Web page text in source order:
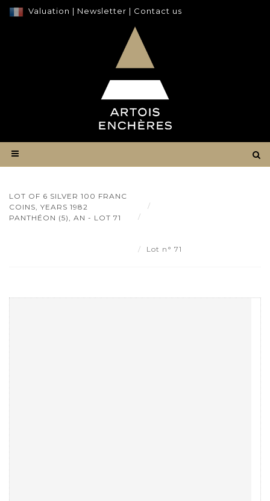
Valuation | Newsletter | Contact us
LOT OF 6 SILVER 100 FRANC
COINS, YEARS 1982
PANTHÉON (5), AN - LOT 71
Lot n° 71